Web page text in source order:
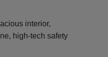
interior,
high-tech safety